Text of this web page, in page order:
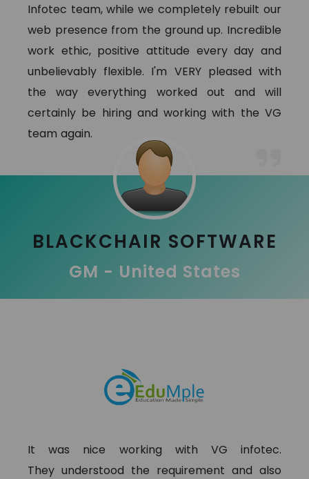
Infotec team, while we completely rebuilt our
web presence from the ground up. Incredible
work ethic, positive attitude every day and
unbelievably flexible. I'm VERY pleased with
the way everything worked out and will
certainly be hiring and working with the VG
team again.
BLACKCHAIR SOFTWARE
GM - United States
It was nice working with VG infotec.
They understood the requirement and also